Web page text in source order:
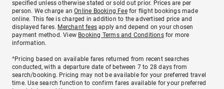
specified unless otherwise stated or sold out prior. Prices are per
person. We charge anOnline Booking Feefor flight bookings made
online. This fee is charged in addition to the advertised price and
displayed fares. Merchant fees apply and depend on your chosen
payment method. View Booking Terms and Conditionsfor more
information.
^Pricing based on available fares returned from recent searches
conducted, with a departure date of between 7 to 28 days from
search/booking. Pricing may not be available for your preferred travel
time. Use search function to confirm fares available for your preferred